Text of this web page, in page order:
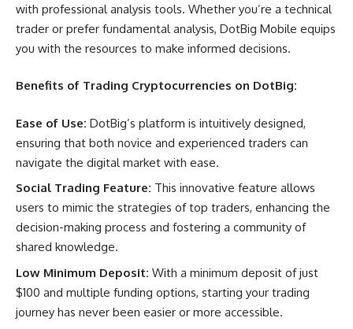
with professional analysis tools. Whether you’re a technical
trader or prefer fundamental analysis, DotBig Mobile equips
you with the resources to make informed decisions.
Benefits of Trading Cryptocurrencies on DotBig:
Ease of Use: DotBig’s platform is intuitively designed,
ensuring that both novice and experienced traders can
navigate the digital market with ease.
Social Trading Feature: This innovative feature allows
users to mimic the strategies of top traders, enhancing the
decision-making process and fostering a community of
shared knowledge.
Low Minimum Deposit: With a minimum deposit of just
$100 and multiple funding options, starting your trading
journey has never been easier or more accessible.